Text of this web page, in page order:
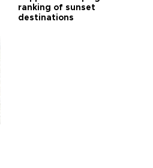
ranking of sunset
destinations